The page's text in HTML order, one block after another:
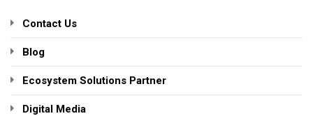
Contact Us
Blog
Ecosystem Solutions Partner
Digital Media